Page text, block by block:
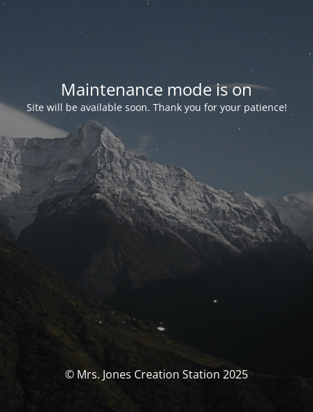
Maintenance mode is on
Site will be available soon. Thank you for your patience!
© Mrs. Jones Creation Station 2025